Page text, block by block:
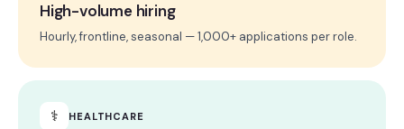
High-volume hiring
Hourly, frontline, seasonal — 1,000+ applications per role.
⚕ HEALTHCARE